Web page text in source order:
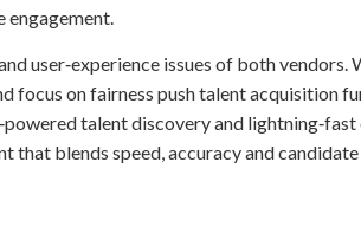
user‑experience issues of both
focus on fairness push talent acquisition
talent discovery and
blends speed, accuracy and